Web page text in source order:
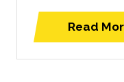
Read
(opens